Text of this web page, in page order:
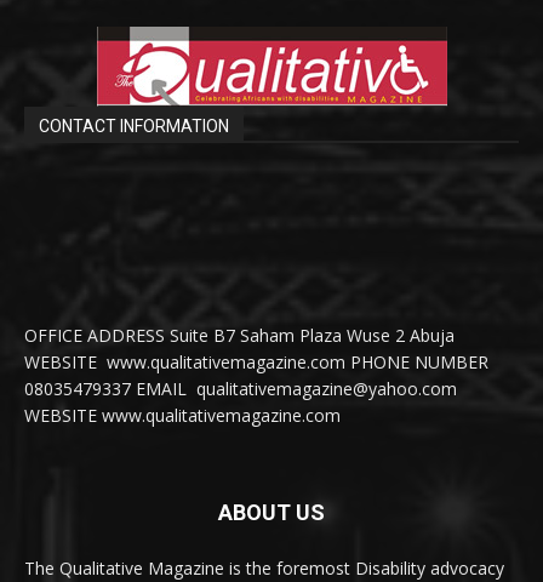
CONTACT INFORMATION
OFFICE ADDRESS Suite B7 Saham Plaza Wuse 2 Abuja
WEBSITE www.qualitativemagazine.com PHONE NUMBER
08035479337 EMAIL qualitativemagazine@yahoo.com
WEBSITE www.qualitativemagazine.com
ABOUT US
The Qualitative Magazine is the foremost Disability advocacy